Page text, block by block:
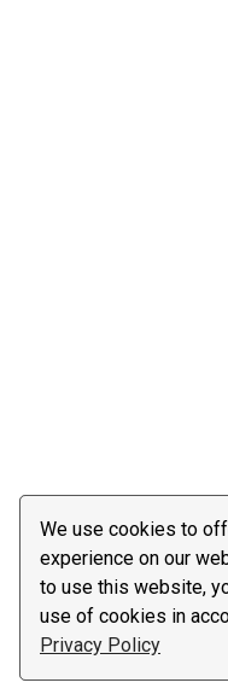
We use cookies to
experience on our
to use this website,
use of cookies in
Privacy Policy